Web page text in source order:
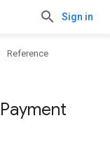
Sign in
Reference
Payment